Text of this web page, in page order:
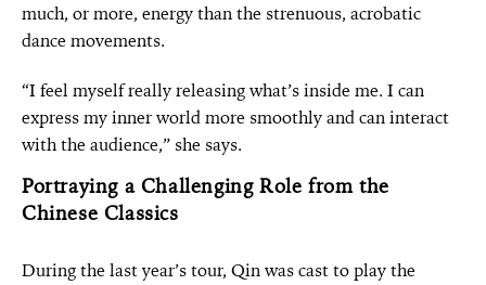
much, or more, energy than the strenuous, acrobatic
dance movements.
“I feel myself really releasing what’s inside me. I can
express my inner world more smoothly and can interact
with the audience,” she says.
Portraying a Challenging Role from the
Chinese Classics
During the last year’s tour, Qin was cast to play the